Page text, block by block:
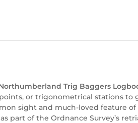
Trig Baggers
or trigonometrical stations to
sight and much-loved feature of
as part of the Ordnance Survey’s